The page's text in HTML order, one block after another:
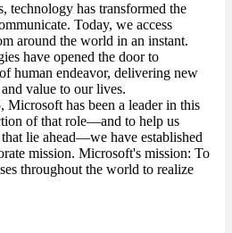
technology has transformed the
Today, we access
around the world in an instant.
have opened the door to
human endeavor, delivering new
value to our lives.
Microsoft has been a leader in this
of that role—and to help us
lie ahead—we have established
mission. Microsoft's mission: To
throughout the world to realize